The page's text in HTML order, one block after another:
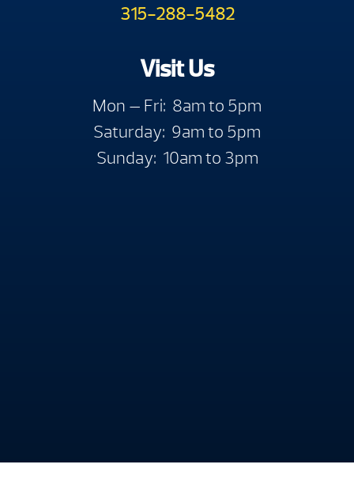
315-288-5482
Visit Us
Mon — Fri: 8am to 5pm
Saturday: 9am to 5pm
Sunday: 10am to 3pm